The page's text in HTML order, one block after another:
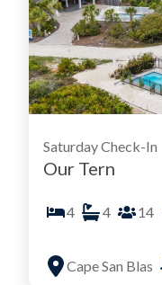
Saturday Check-In
Our Tern
4 4 14
Cape San Blas